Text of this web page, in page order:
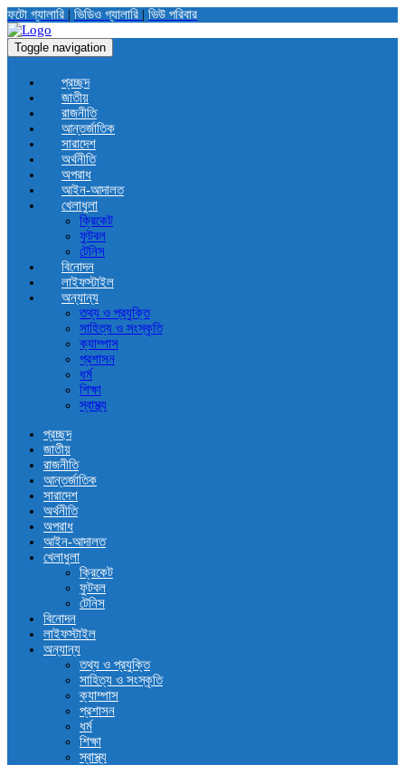
ফটো গ্যালারি | ভিডিও গ্যালারি | ভিউ পরিবার
Toggle navigation
প্রচ্ছদ
জাতীয়
রাজনীতি
আন্তর্জাতিক
সারাদেশ
অর্থনীতি
অপরাধ
আইন-আদালত
খেলাধুলা
ক্রিকেট
ফুটবল
টেনিস
বিনোদন
লাইফস্টাইল
অন্যান্য
তথ্য ও প্রযুক্তি
সাহিত্য ও সংস্কৃতি
ক্যাম্পাস
প্রশাসন
ধর্ম
শিক্ষা
স্বাস্থ্য
প্রচ্ছদ
জাতীয়
রাজনীতি
আন্তর্জাতিক
সারাদেশ
অর্থনীতি
অপরাধ
আইন-আদালত
খেলাধুলা
ক্রিকেট
ফুটবল
টেনিস
বিনোদন
লাইফস্টাইল
অন্যান্য
তথ্য ও প্রযুক্তি
সাহিত্য ও সংস্কৃতি
ক্যাম্পাস
প্রশাসন
ধর্ম
শিক্ষা
স্বাস্থ্য